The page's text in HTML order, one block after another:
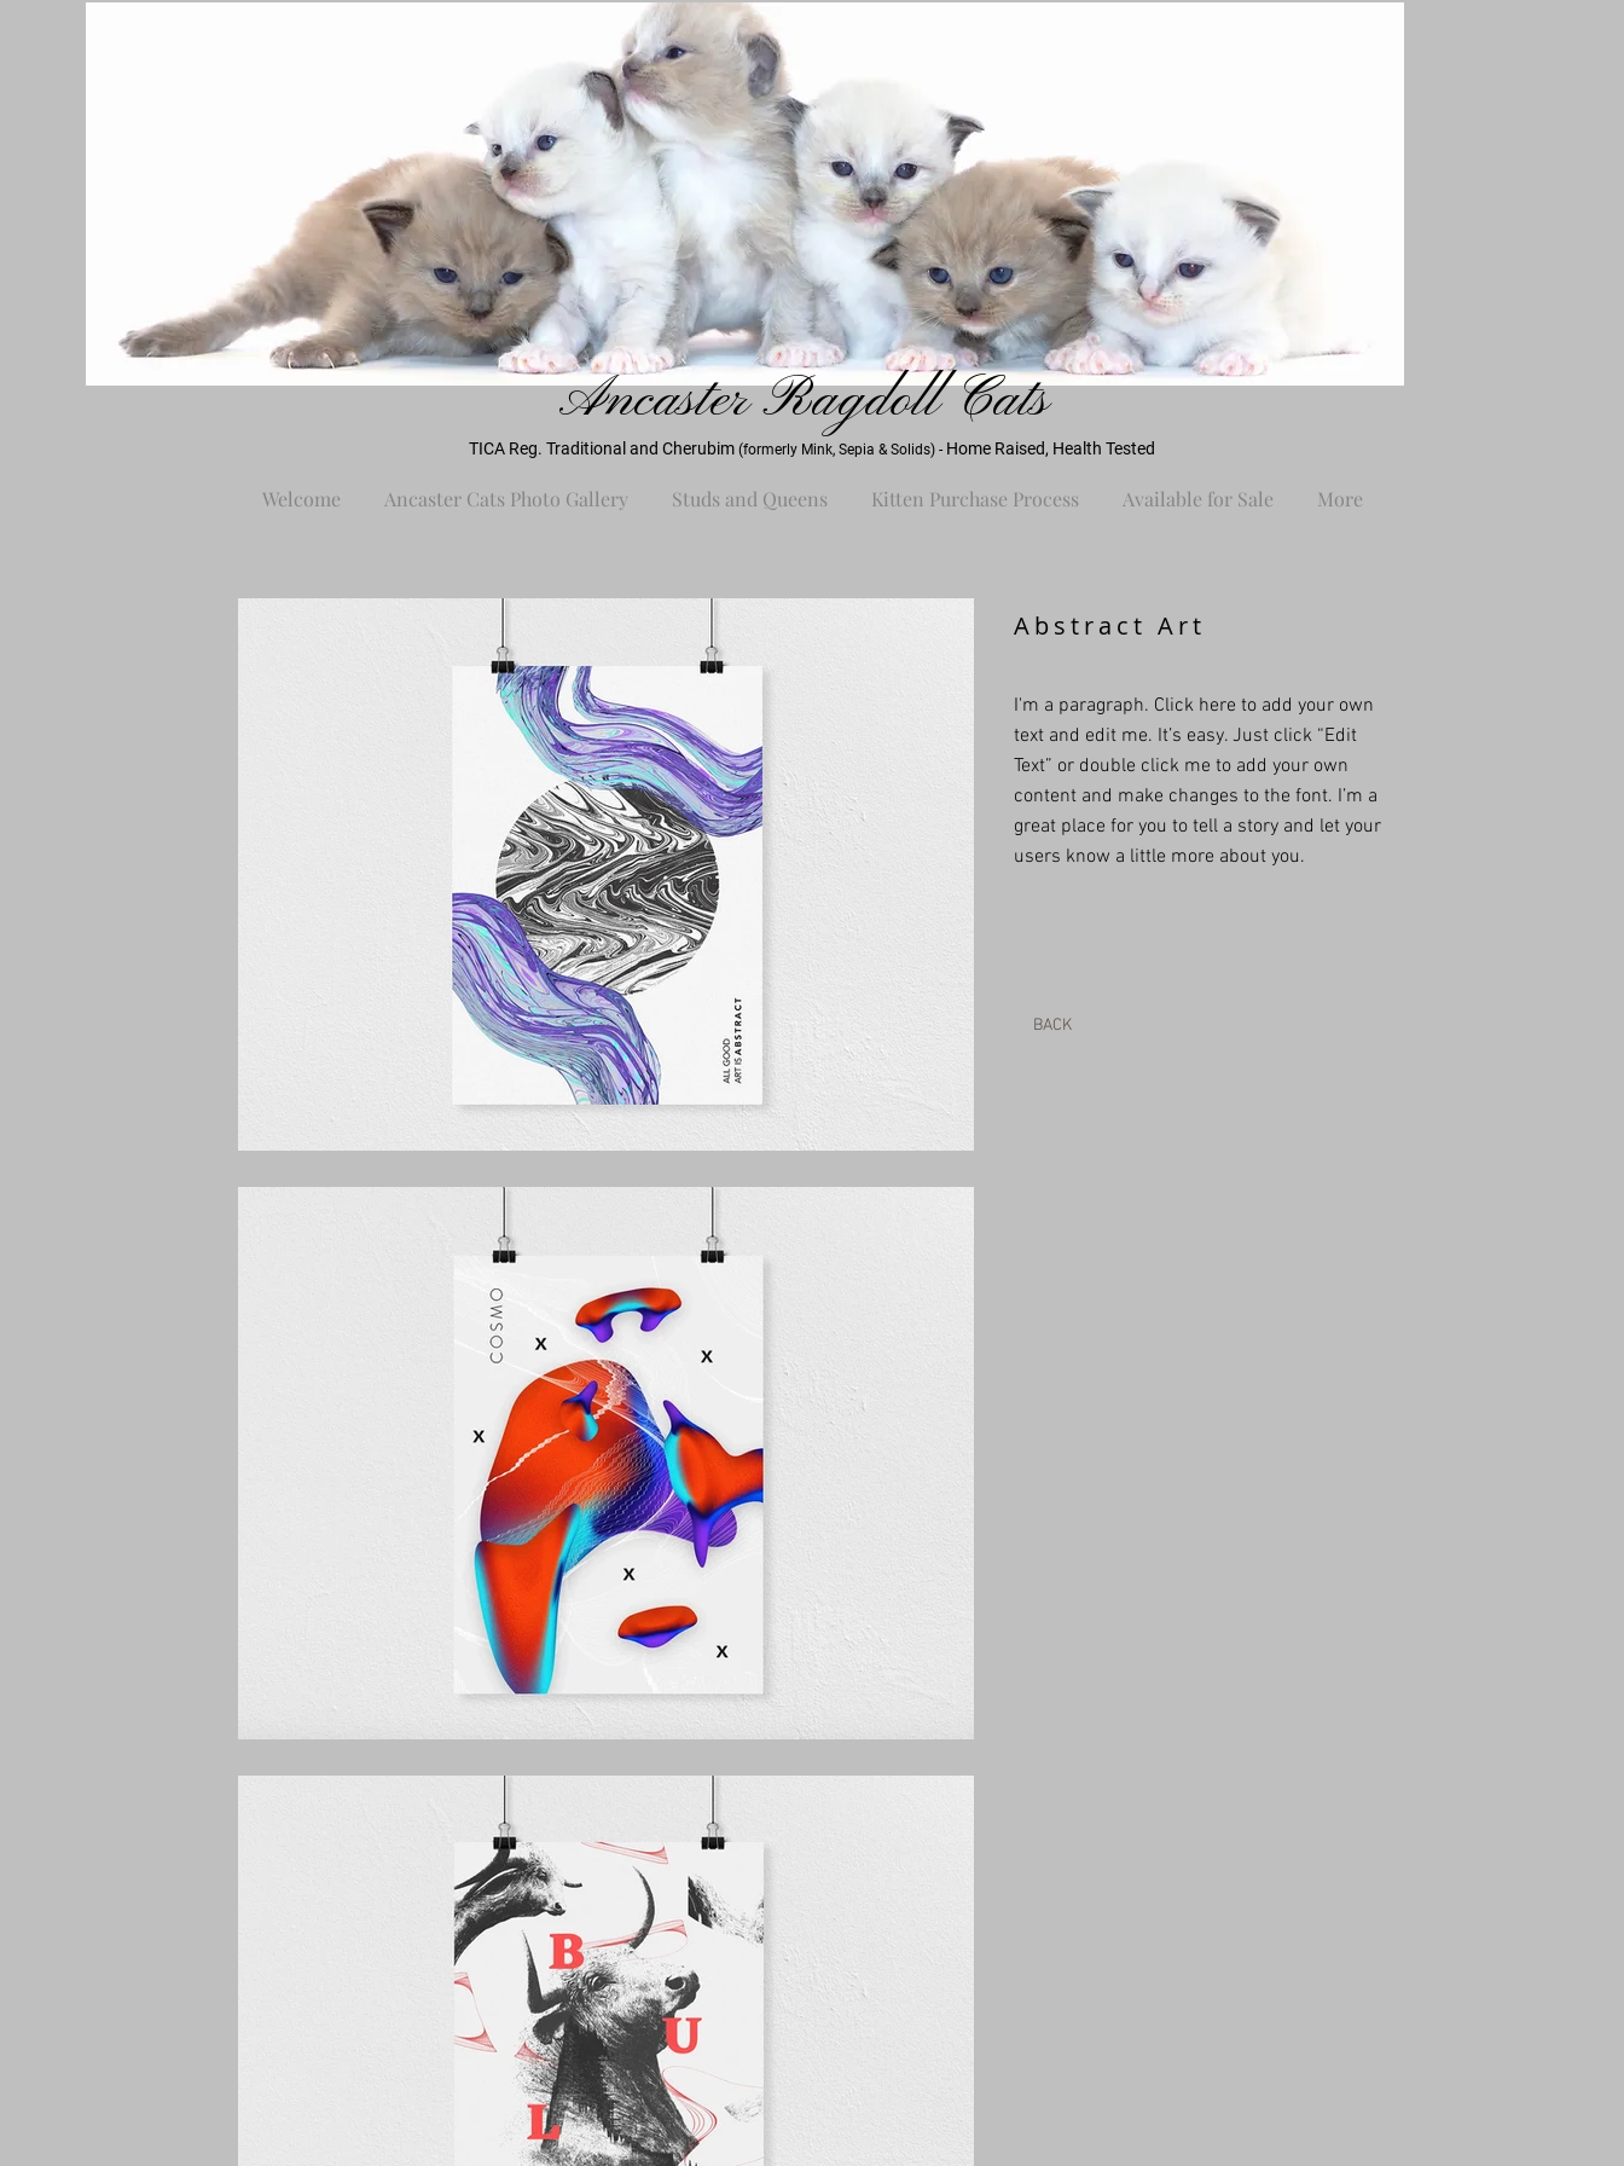
Ancaster Ragdoll Cats
TICA Reg. Traditional and Cherubim (formerly Mink, Sepia & Solids) - Home Raised, Health Tested
Welcome Ancaster Cats Photo Gallery Studs and Queens Kitten Purchase Process Available for Sale More
Abstract Art
I'm a paragraph. Click here to add your own
text and edit me. It’s easy. Just click “Edit
Text” or double click me to add your own
content and make changes to the font. I’m a
great place for you to tell a story and let your
users know a little more about you.
BACK